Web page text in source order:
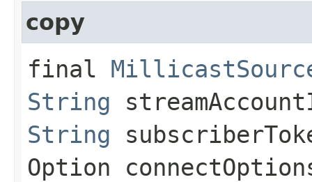
copy
final
String
String
Option